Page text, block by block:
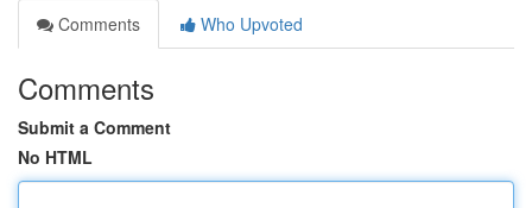
Comments
Who Upvoted
Comments
Submit a Comment
No HTML